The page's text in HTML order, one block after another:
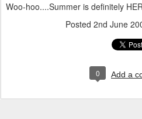
Woo-hoo....Summer is definitely
Posted 2nd June
0 Add a